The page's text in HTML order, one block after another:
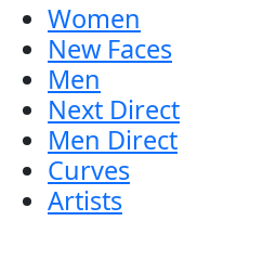
Women
New Faces
Men
Next Direct
Men Direct
Curves
Artists